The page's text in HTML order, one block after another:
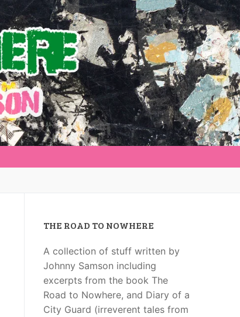
THE ROAD TO NOWHERE
A collection of stuff written by
Johnny Samson including
excerpts from the book The
Road to Nowhere, and Diary of a
City Guard (irreverent tales from